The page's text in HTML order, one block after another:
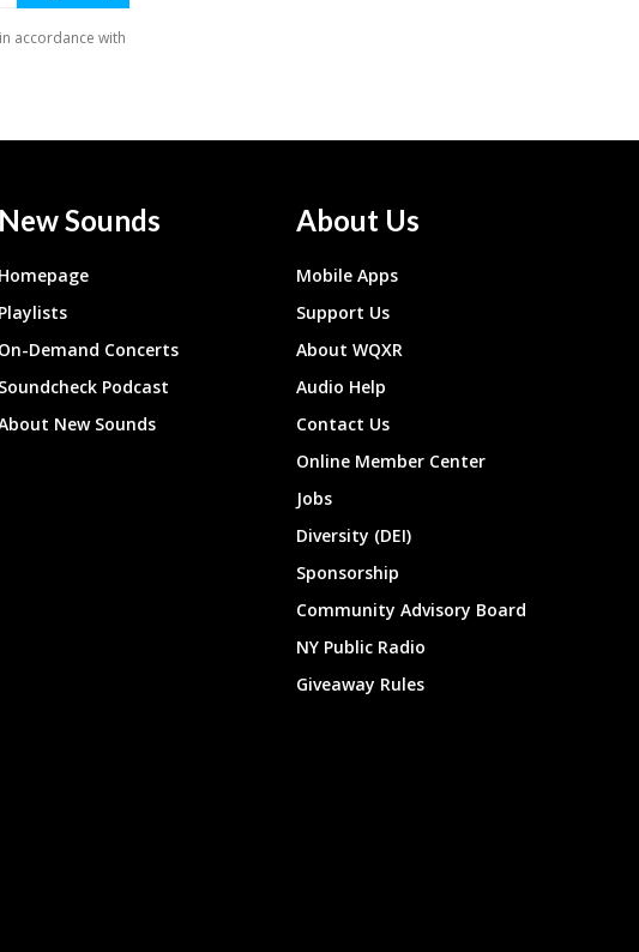
New Sounds
Homepage
Playlists
On-Demand Concerts
Soundcheck Podcast
New Sounds
About Us
Mobile Apps
Support Us
About WQXR
Audio Help
Contact Us
Online Member Center
Jobs
Diversity (DEI)
Sponsorship
Community Advisory Board
NY Public Radio
Giveaway Rules